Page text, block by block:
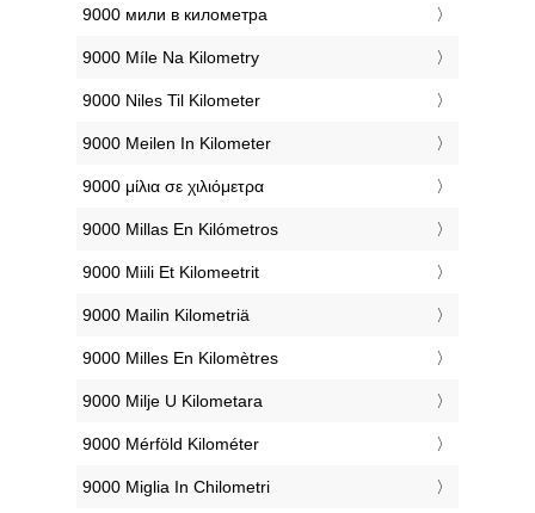
‎9000 мили в километра
‎9000 Míle Na Kilometry
‎9000 Niles Til Kilometer
‎9000 Meilen In Kilometer
‎9000 μίλια σε χιλιόμετρα
‎9000 Millas En Kilómetros
‎9000 Miili Et Kilomeetrit
‎9000 Mailin Kilometriä
‎9000 Milles En Kilomètres
‎9000 Milje U Kilometara
‎9000 Mérföld Kilométer
‎9000 Miglia In Chilometri